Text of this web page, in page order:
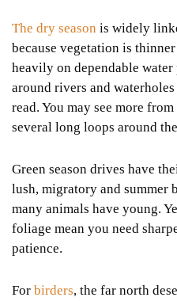
The dry season is widely
because vegetation is
heavily on dependable
around rivers and
read. You may see more
several long loops around
Green season drives have
lush, migratory and summer
many animals have young.
foliage mean you need
patience.
For birders, the far north